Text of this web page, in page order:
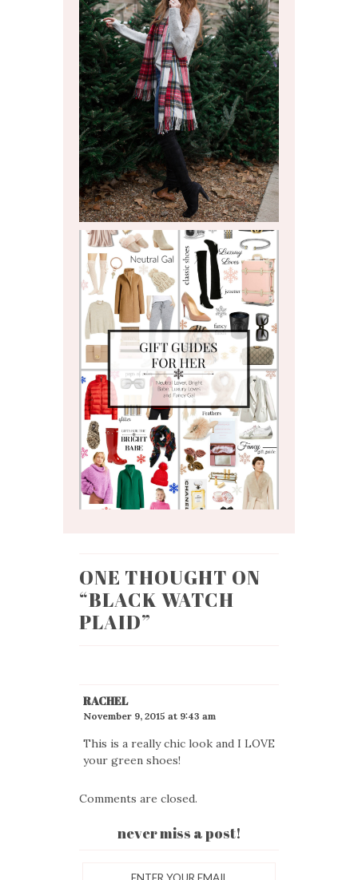
ONE THOUGHT ON
“BLACK WATCH
PLAID”
RACHEL
November 9, 2015 at 9:43 am
This is a really chic look and I LOVE
your green shoes!
Comments are closed.
never miss a post!